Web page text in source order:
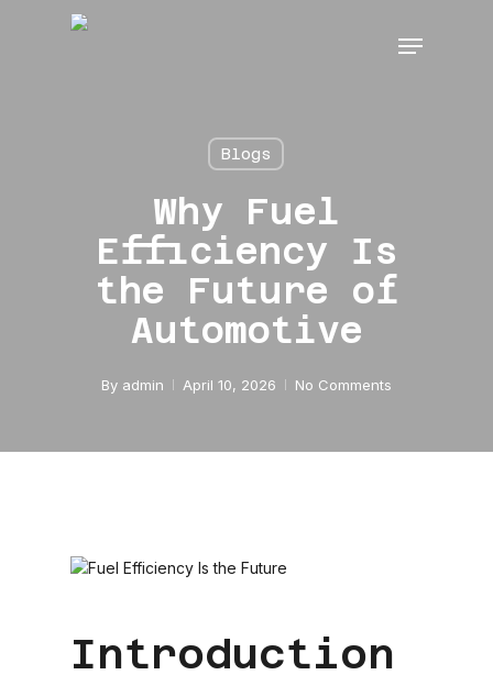
Menu
Blogs
Why Fuel
Efficiency Is
the Future of
Automotive
By admin April 10, 2026 No Comments
Introduction